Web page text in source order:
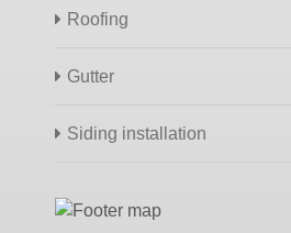
Roofing
Gutter
Siding installation